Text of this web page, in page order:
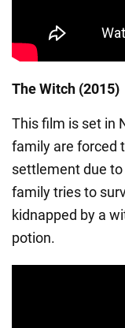
The Witch (2015)
This film is set in
family are forced
settlement due
family tries to
kidnapped by a
potion.